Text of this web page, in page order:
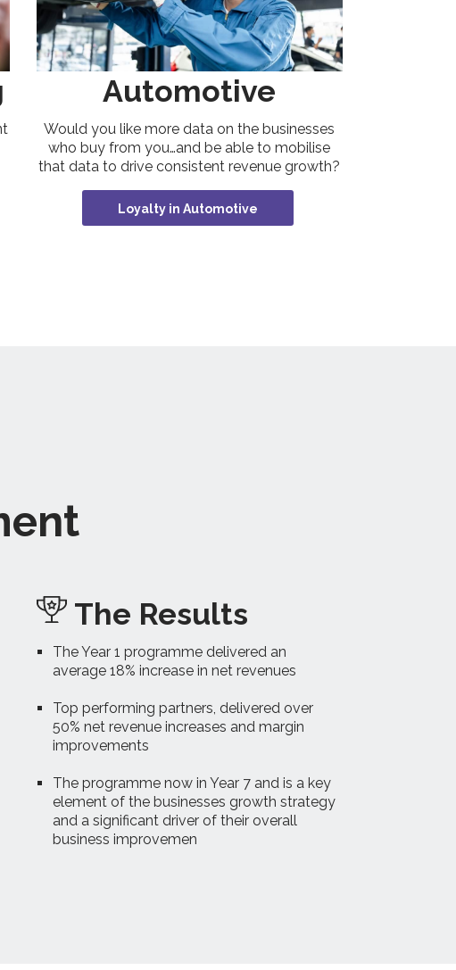
Automotive
Would you like more data on the businesses
who buy from you…and be able to mobilise
that data to drive consistent revenue growth?
Loyalty in Automotive
The Results
The Year 1 programme delivered an
average 18% increase in net revenues
Top performing partners, delivered over
50% net revenue increases and margin
improvements
The programme now in Year 7 and is a key
element of the businesses growth strategy
and a significant driver of their overall
business improvemen